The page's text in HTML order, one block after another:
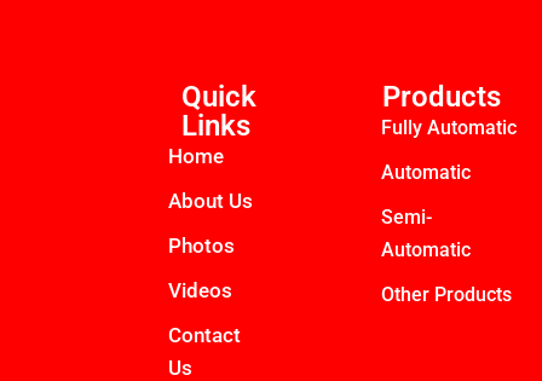
Quick
Links
Home
About Us
Photos
Videos
Contact
Us
Products
Fully Automatic
Automatic
Semi-
Automatic
Other Products